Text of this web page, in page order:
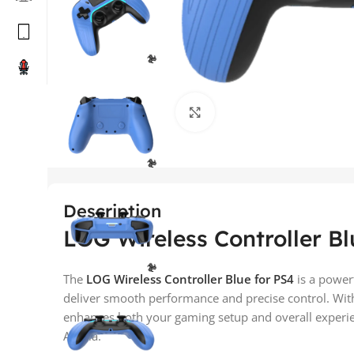
Description
LOG Wireless Controller
The LOG Wireless Controller Blue for PS4 is a
deliver smooth performance and precise control.
enhances both your gaming setup and overall
Arabia.